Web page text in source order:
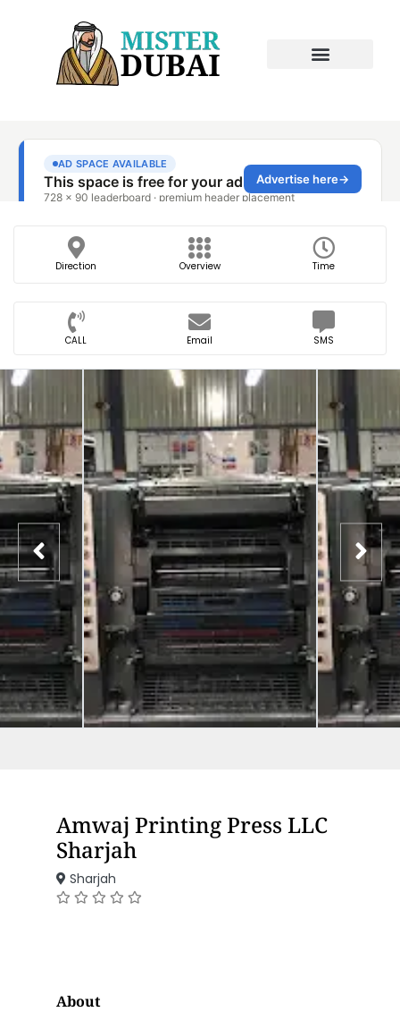
Direction Overview Time
CALL Email SMS
Amwaj Printing Press LLC
Sharjah
Sharjah
About